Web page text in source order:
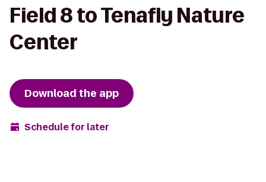
Field 8 to Tenafly Nature
Center
Download the app
Schedule for later